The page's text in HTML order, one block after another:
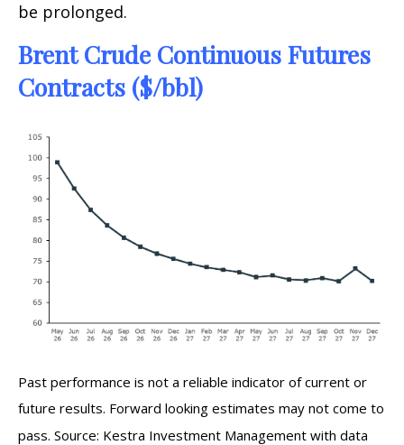
be prolonged.
Brent Crude Continuous Futures
Contracts ($/bbl)
Past performance is not a reliable indicator of current or
future results. Forward looking estimates may not come to
pass. Source: Kestra Investment Management with data